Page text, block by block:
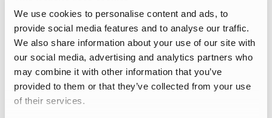
We use cookies to personalise content and ads, to
provide social media features and to analyse our traffic.
We also share information about your use of our site with
our social media, advertising and analytics partners who
may combine it with other information that you’ve
provided to them or that they’ve collected from your use
of their services.